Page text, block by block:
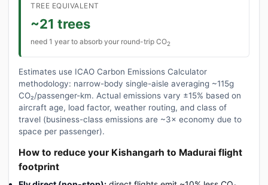
TREE EQUIVALENT
~21 trees
need 1 year to absorb your round-trip CO2
Estimates use ICAO Carbon Emissions Calculator
methodology: narrow-body single-aisle averaging ~115g
CO₂/passenger-km. Actual emissions vary ±15% based on
aircraft age, load factor, weather routing, and class of
travel (business-class emissions are ~3× economy due to
space per passenger).
How to reduce your Kishangarh to Madurai flight
footprint